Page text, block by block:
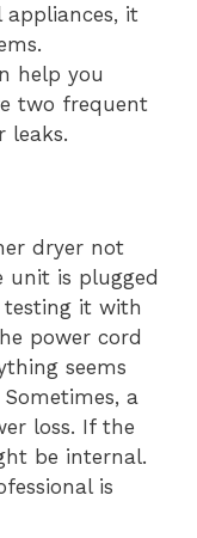
appliances, it
help you
two frequent
leaks.
dryer not
unit is plugged
it with
power cord
seems
a
loss. If the
be internal.
is